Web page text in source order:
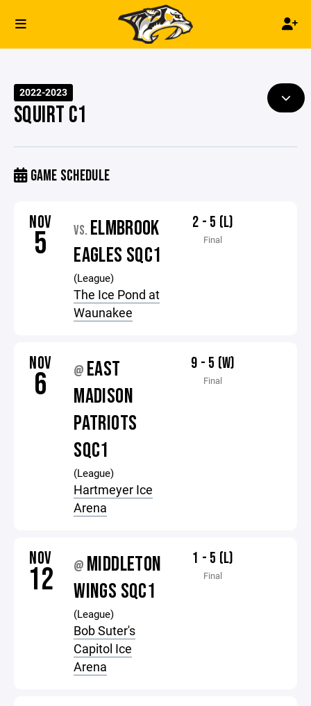
2022-2023
SQUIRT C1
GAME SCHEDULE
NOV
5 VS. ELMBROOK
EAGLES SQC1
(League)
The Ice Pond at
Waunakee
2 - 5 (L)
Final
NOV
6 @ EAST
MADISON
PATRIOTS
SQC1
(League)
Hartmeyer Ice
Arena
9 - 5 (W)
Final
NOV
12 @ MIDDLETON
WINGS SQC1
(League)
Bob Suter's
Capitol Ice
Arena
1 - 5 (L)
Final